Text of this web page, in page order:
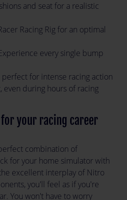
and seat for a realistic
Racing Rig for an optimal
every single bump
for intense racing action
even during hours of racing
for your racing career
combination of
for your home simulator with
excellent interplay of Nitro
you'll feel as if you're
You won't have to worry